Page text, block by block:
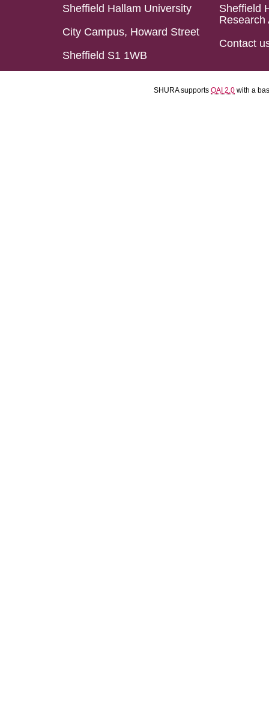
Sheffield Hallam University
City Campus, Howard Street
Sheffield S1 1WB
Sheffield
Research
Contact
SHURA supports OAI 2.0 with a